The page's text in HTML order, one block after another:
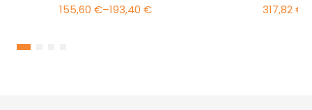
155,60 €–193,40 €
Price
317,82€